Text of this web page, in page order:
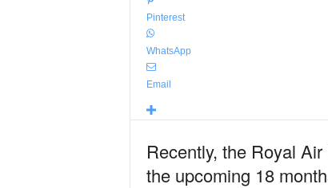
Pinterest
WhatsApp
Email
Recently, the Royal
the upcoming 18